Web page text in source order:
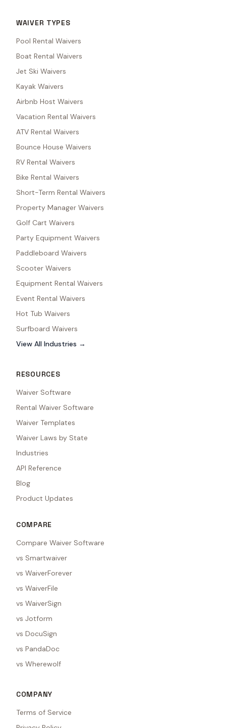
WAIVER TYPES
Pool Rental Waivers
Boat Rental Waivers
Jet Ski Waivers
Kayak Waivers
Airbnb Host Waivers
Vacation Rental Waivers
ATV Rental Waivers
Bounce House Waivers
RV Rental Waivers
Bike Rental Waivers
Short-Term Rental Waivers
Property Manager Waivers
Golf Cart Waivers
Party Equipment Waivers
Paddleboard Waivers
Scooter Waivers
Equipment Rental Waivers
Event Rental Waivers
Hot Tub Waivers
Surfboard Waivers
View All Industries →
RESOURCES
Waiver Software
Rental Waiver Software
Waiver Templates
Waiver Laws by State
Industries
API Reference
Blog
Product Updates
COMPARE
Compare Waiver Software
vs Smartwaiver
vs WaiverForever
vs WaiverFile
vs WaiverSign
vs Jotform
vs DocuSign
vs PandaDoc
vs Wherewolf
COMPANY
Terms of Service